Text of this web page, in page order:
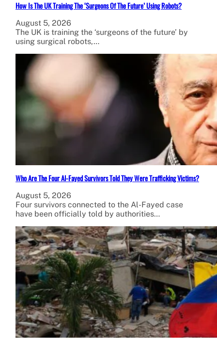
How Is The UK Training The ‘Surgeons Of The Future’ Using Robots?
August 5, 2026
The UK is training the ‘surgeons of the future’ by
using surgical robots,…
Who Are The Four Al-Fayed Survivors Told They Were Trafficking Victims?
August 5, 2026
Four survivors connected to the Al-Fayed case
have been officially told by authorities…